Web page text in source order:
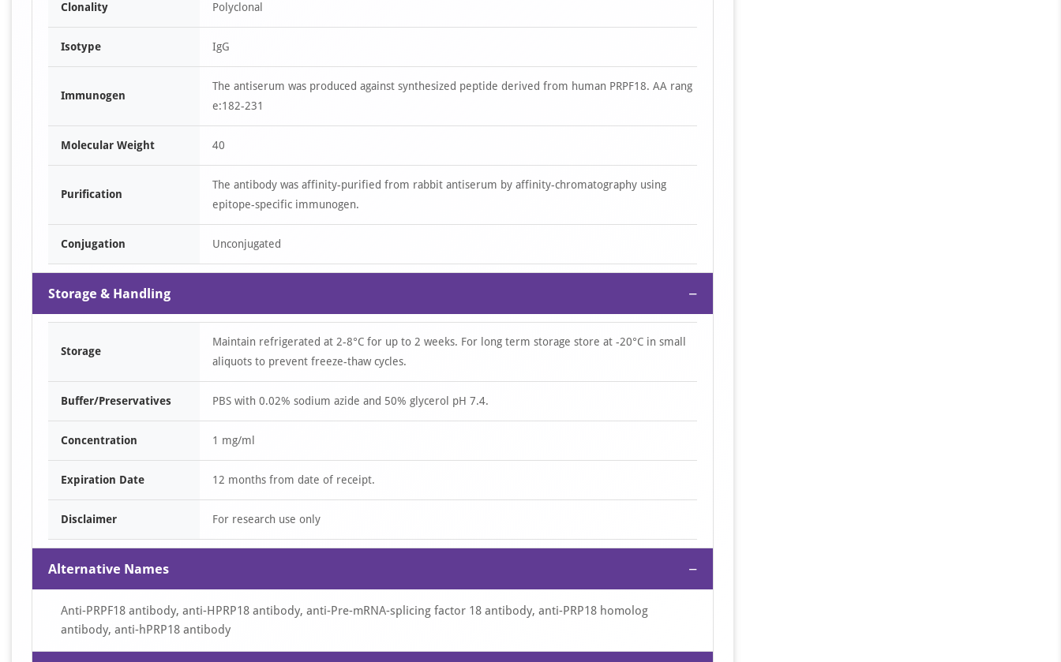
Clonality Polyclonal
Isotype IgG
Immunogen
The antiserum was produced against synthesized peptide derived from human PRPF18. AA rang
e:182-231
Molecular Weight 40
Purification
The antibody was affinity-purified from rabbit antiserum by affinity-chromatography using
epitope-specific immunogen.
Conjugation Unconjugated
Storage & Handling −
Storage
Maintain refrigerated at 2-8°C for up to 2 weeks. For long term storage store at -20°C in small
aliquots to prevent freeze-thaw cycles.
Buffer/Preservatives PBS with 0.02% sodium azide and 50% glycerol pH 7.4.
Concentration 1 mg/ml
Expiration Date 12 months from date of receipt.
Disclaimer For research use only
Alternative Names −
Anti-PRPF18 antibody, anti-HPRP18 antibody, anti-Pre-mRNA-splicing factor 18 antibody, anti-PRP18 homolog
antibody, anti-hPRP18 antibody